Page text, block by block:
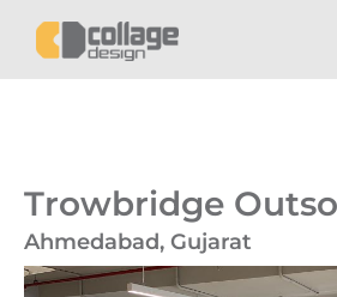
Trowbridge
Ahmedabad, Gujarat